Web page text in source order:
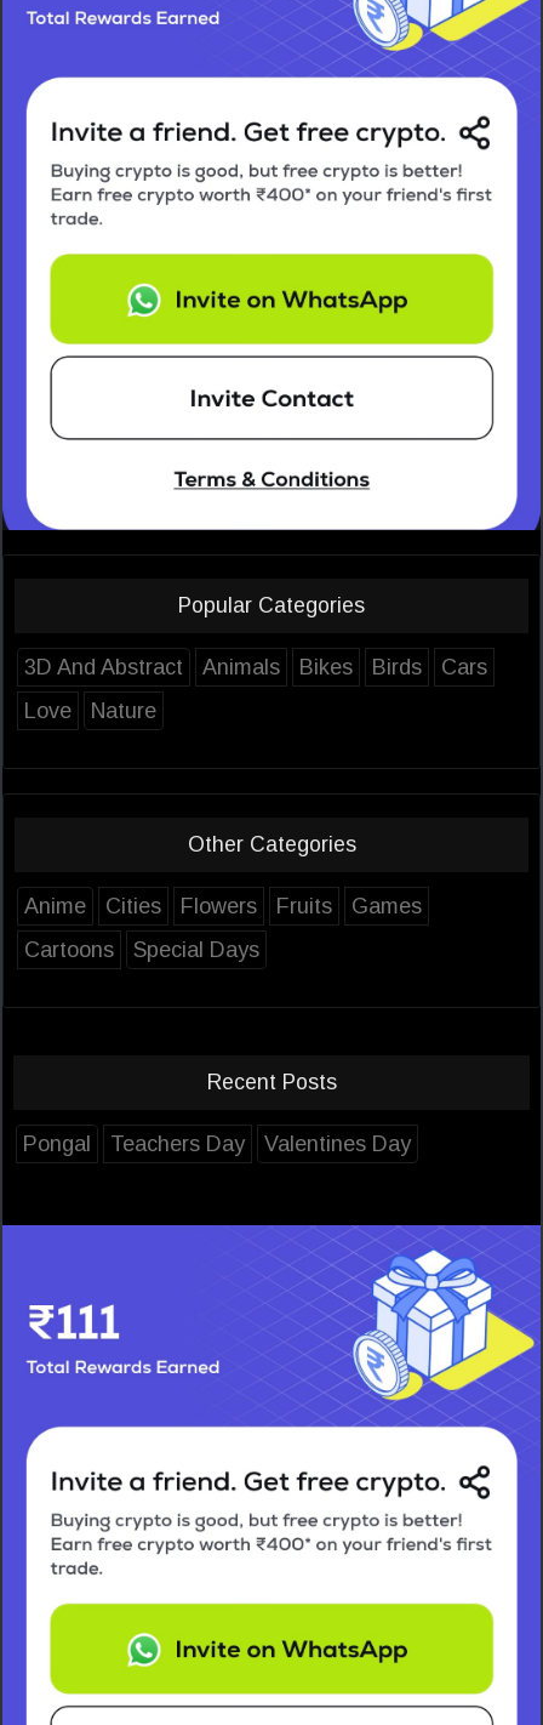
Popular Categories
3D And Abstract Animals Bikes Birds
Cars
Love
Nature
Other Categories
Anime Cities Flowers Fruits
Games
Cartoons
Special Days
Recent Posts
Pongal Teachers Day Valentines Day